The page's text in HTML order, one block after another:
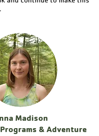
Madison
& Adventure